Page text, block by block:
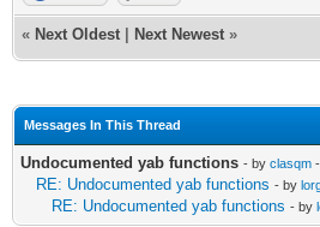
« Next Oldest Next Newest »
Messages In This Thread
Undocumented yab functions - by clasqm
RE: Undocumented yab functions - by
RE: Undocumented yab functions - by